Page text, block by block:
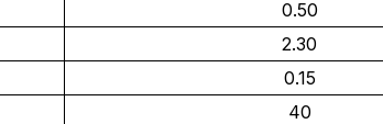
0.50
2.30
0.15
40